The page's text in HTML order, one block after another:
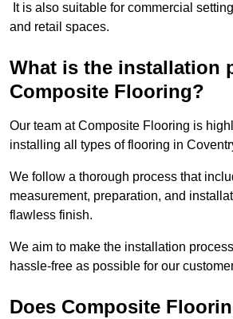
It is also suitable for commercial
and retail spaces.
What is the installation
Composite Flooring?
Our team at Composite Flooring is
installing all types of flooring in
We follow a thorough process that
measurement, preparation, and
flawless finish.
We aim to make the installation
hassle-free as possible for our
Does Composite